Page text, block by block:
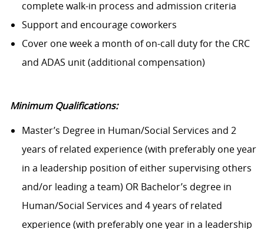
complete walk-in process and admission criteria
Support and encourage coworkers
Cover one week a month of on-call duty for the CRC
and ADAS unit (additional compensation)
Minimum Qualifications:
Master’s Degree in Human/Social Services and 2
years of related experience (with preferably one year
in a leadership position of either supervising others
and/or leading a team) OR Bachelor’s degree in
Human/Social Services and 4 years of related
experience (with preferably one year in a leadership